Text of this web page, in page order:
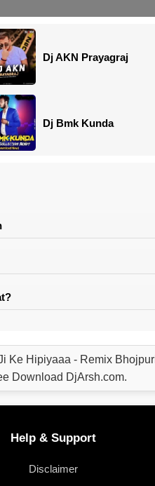
Dj AKN Prayagraj
Dj Bmk Kunda
Ke Hipiyaaa - Remix
Download DjArsh.com.
Help & Support
Disclaimer